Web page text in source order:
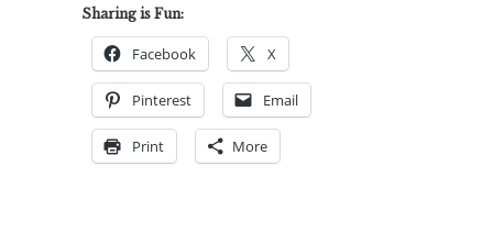
Sharing is Fun:
Facebook X
Pinterest Email
Print More